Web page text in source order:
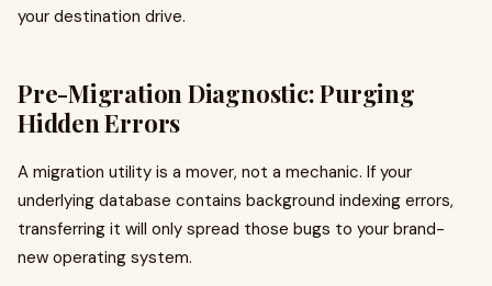
your destination drive.
Pre-Migration Diagnostic: Purging
Hidden Errors
A migration utility is a mover, not a mechanic. If your
underlying database contains background indexing errors,
transferring it will only spread those bugs to your brand-
new operating system.